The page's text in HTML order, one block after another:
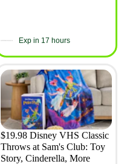
Exp in 17 hours
$19.98 Disney VHS Classic
Throws at Sam's Club: Toy
Story, Cinderella, More